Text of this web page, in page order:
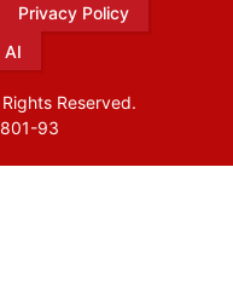
Privacy Policy
AI
Reserved.
93